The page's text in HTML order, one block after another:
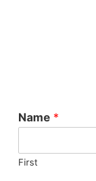
Name *
First